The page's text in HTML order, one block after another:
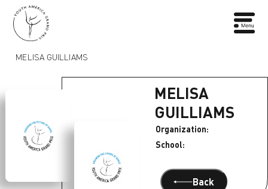
MELISA GUILLIAMS
MELISA
GUILLIAMS
Organization:
School:
Back